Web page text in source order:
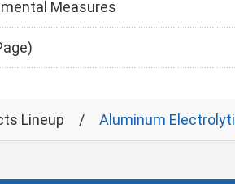
Measures
Lineup Aluminum